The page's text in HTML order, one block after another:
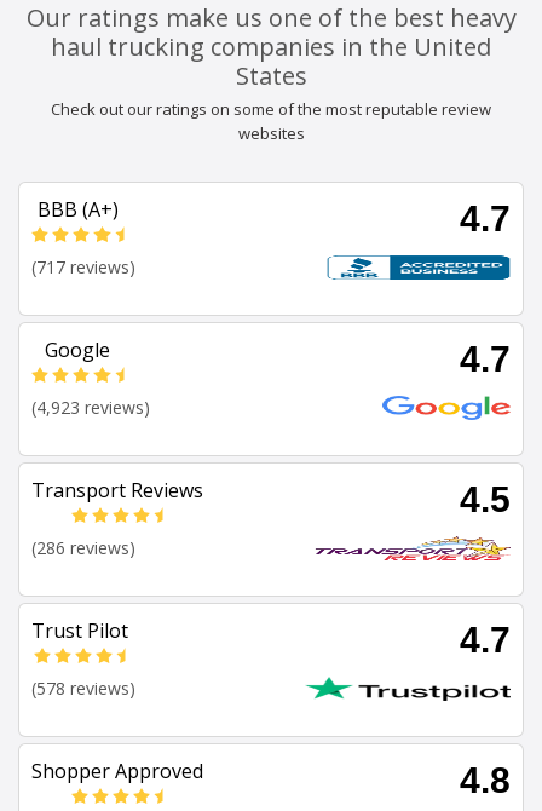
Our ratings make us one of the best heavy
haul trucking companies in the United
States
Check out our ratings on some of the most reputable review
websites
BBB (A+) 4.7
(717 reviews)
Google 4.7
(4,923 reviews)
Transport Reviews 4.5
(286 reviews)
Trust Pilot 4.7
(578 reviews)
Shopper Approved 4.8